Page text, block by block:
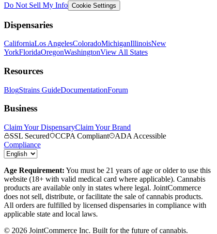
Do Not Sell My Info Cookie Settings
Dispensaries
CaliforniaLos AngelesColoradoMichiganIllinoisNew
YorkFloridaOregonWashingtonView All States
Resources
BlogStrains GuideDocumentationForum
Business
Claim Your DispensaryClaim Your Brand
SSL Secured
CCPA Compliant
ADA Accessible
Compliance
Age Requirement: You must be 21 years of age or older to use this
website (18+ with valid medical card where applicable). Cannabis
products are available only in states where legal. JointCommerce
does not sell, distribute, or facilitate the sale of cannabis products.
All orders are fulfilled by licensed dispensaries in compliance with
applicable state and local laws.
© 2026 JointCommerce Inc. Built for the future of cannabis.